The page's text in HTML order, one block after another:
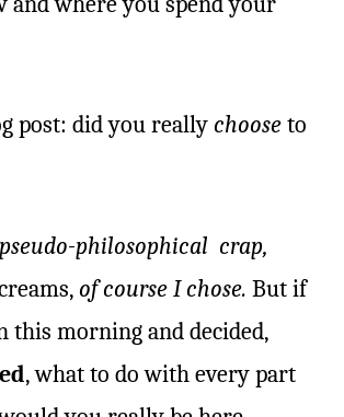
post: did you really choose to
philosophical crap,
of course I chose. But if
this morning and decided,
, what to do with every part